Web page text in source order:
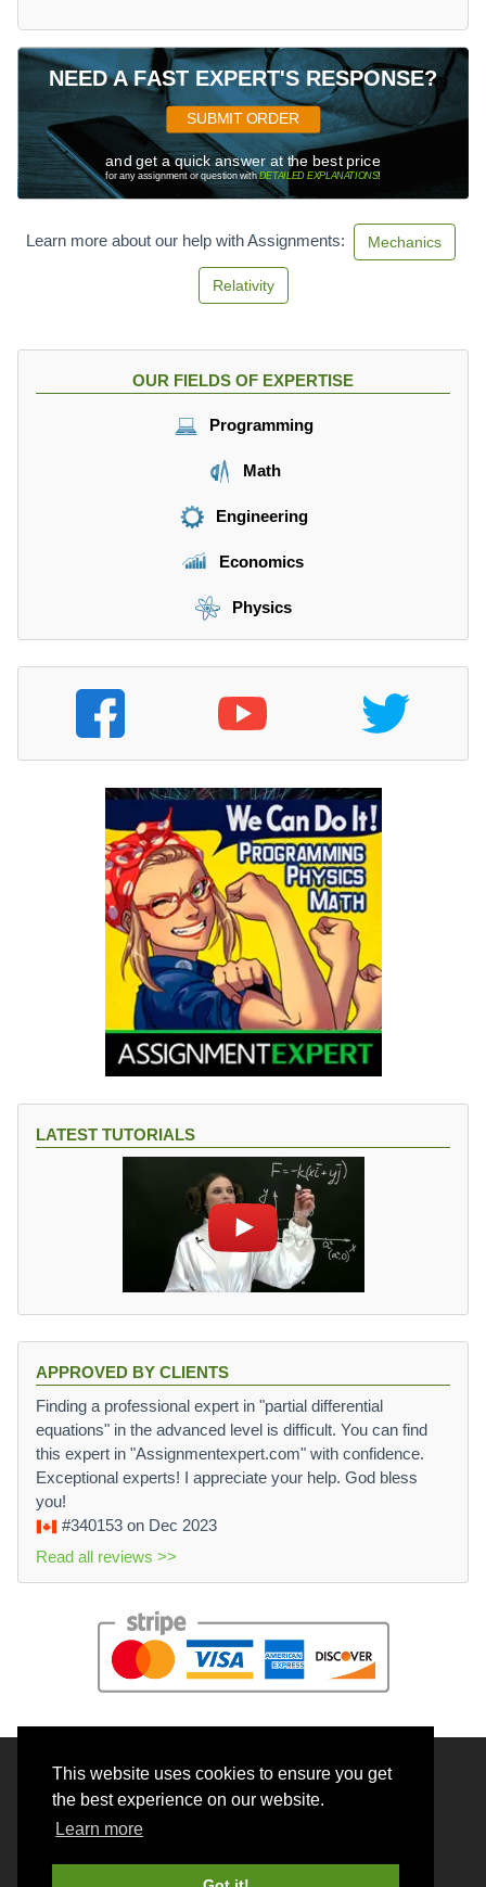
This website uses cookies to ensure you get
the best experience on our website.
Learn more
NEED A FAST EXPERT'S RESPONSE?
SUBMIT ORDER
and get a quick answer at the best price
for any assignment or question withDETAILED EXPLANATIONS!
Learn more about our help with Assignments: Mechanics
Relativity
OUR FIELDS OF EXPERTISE
Programming
Math
Engineering
Economics
Physics
LATEST TUTORIALS
APPROVED BY CLIENTS
Finding a professional expert in "partial differential
equations" in the advanced level is difficult. You can find
this expert in "Assignmentexpert.com" with confidence.
Exceptional experts! I appreciate your help. God bless
you!
#340153 on Dec 2023
Read all reviews >>
© 2026 BrainRouter LTD. All rights reserved.
Cookie Policy